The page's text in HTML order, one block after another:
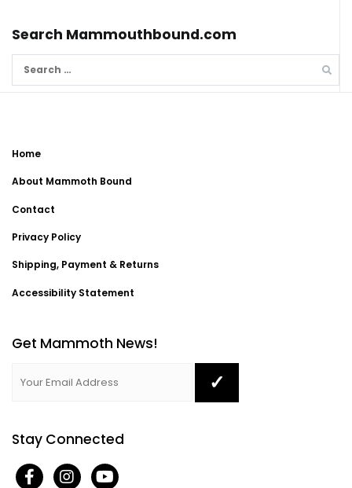
Search Mammouthbound.com
Home
About Mammoth Bound
Contact
Privacy Policy
Shipping, Payment & Returns
Accessibility Statement
Get Mammoth News!
Stay Connected